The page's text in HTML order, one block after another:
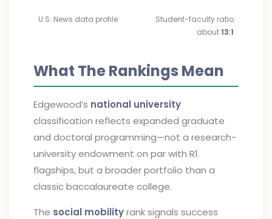
U.S. News data profile
Student-faculty ratio
about13:1
What The Rankings Mean
Edgewood’s national university
classification reflects expanded graduate
and doctoral programming—not a research-
university endowment on par with R1
flagships, but a broader portfolio than a
classic baccalaureate college.
The social mobilityrank signals success